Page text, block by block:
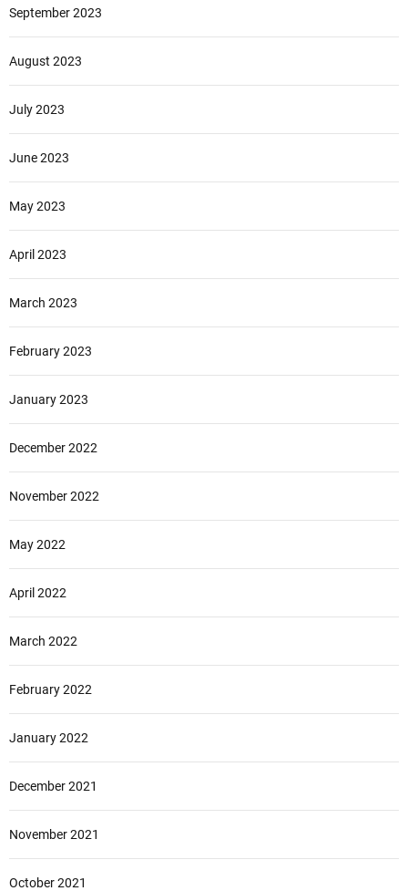
September 2023
August 2023
July 2023
June 2023
May 2023
April 2023
March 2023
February 2023
January 2023
December 2022
November 2022
May 2022
April 2022
March 2022
February 2022
January 2022
December 2021
November 2021
October 2021